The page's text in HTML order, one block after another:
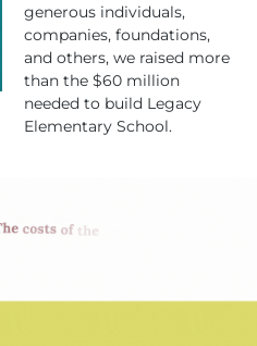
generous individuals,
companies, foundations,
and others, we raised more
than the $60 million
needed to build Legacy
Elementary School.